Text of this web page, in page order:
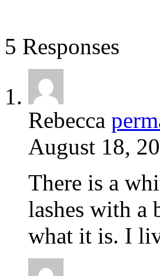
5 Responses
Rebecca
August 18,
There is a
lashes with a
what it is. I